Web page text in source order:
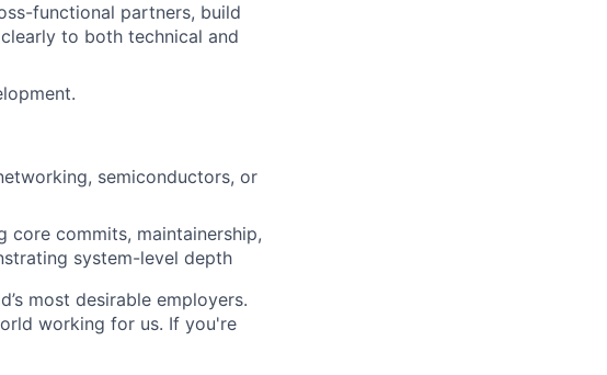
functional partners, build
to both technical and
semiconductors, or
core commits, maintainership,
system-level depth
most desirable employers.
working for us. If you're